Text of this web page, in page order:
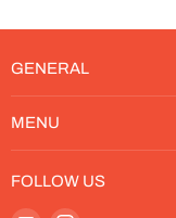
GENERAL
MENU
FOLLOW US